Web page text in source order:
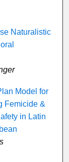
Naturalistic
Model for
Femicide &
in Latin